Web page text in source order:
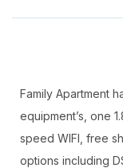
Family Apartment
equipment’s, one
speed WIFI, free
options including